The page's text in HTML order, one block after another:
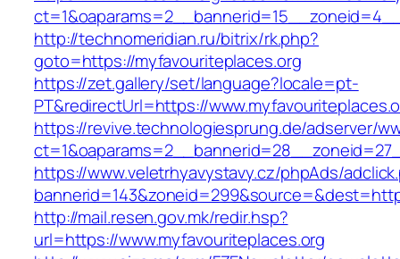
http://technomeridian.ru/bitrix/rk.php?
goto=https://myfavouriteplaces.org
https://zet.gallery/set/language?locale=pt-
PT&redirectUrl=https://
https://revive.technologiesprung.de/adserver/
https://www.veletrhyavystavy.cz/phpAds/
http://mail.resen.gov.mk/redir.hsp?
url=https://www.myfavouriteplaces.org